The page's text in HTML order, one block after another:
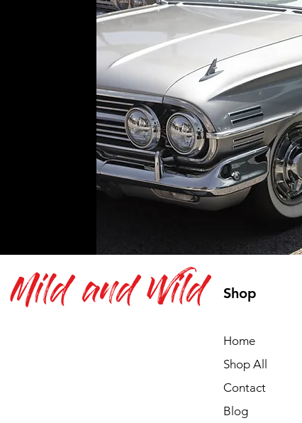
Shop
Home
Shop All
Contact
Blog
Mild and Wild